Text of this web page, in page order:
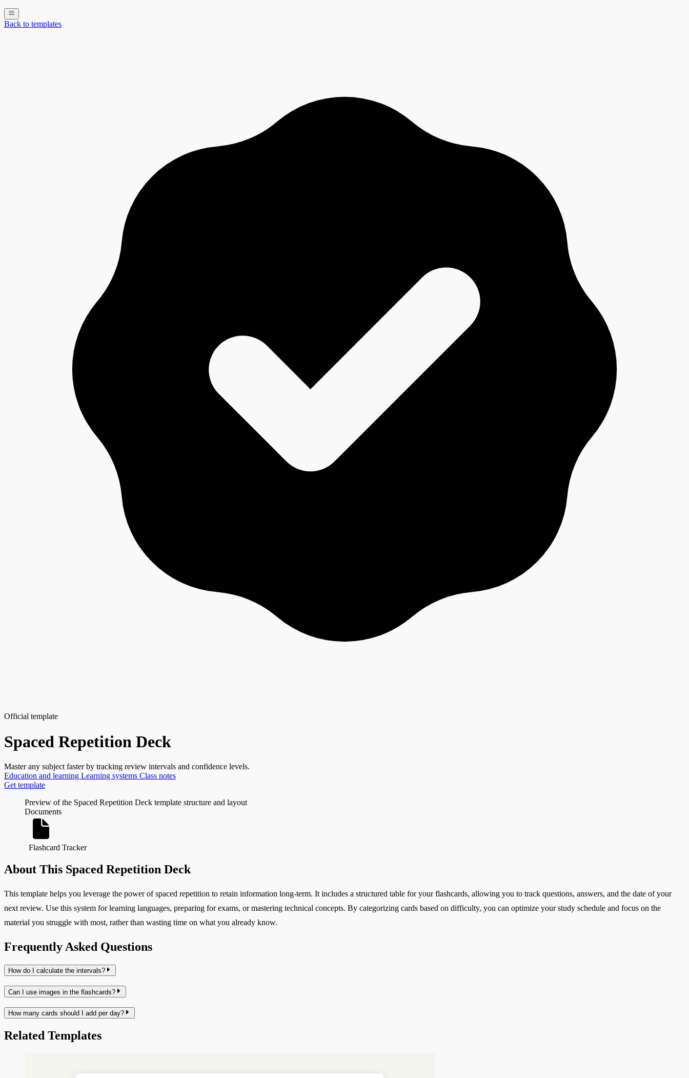
Back to templates
Official template
Spaced Repetition Deck
Master any subject faster by tracking review intervals and confidence levels.
Education and learning Learning systems Class notes
Get template
Preview of the Spaced Repetition Deck template structure and layout
Documents
Flashcard Tracker
About This Spaced Repetition Deck
This template helps you leverage the power of spaced repetition to retain information long-term. It includes a structured table for your flashcards, allowing you to track questions, answers, and the date of your
next review. Use this system for learning languages, preparing for exams, or mastering technical concepts. By categorizing cards based on difficulty, you can optimize your study schedule and focus on the
material you struggle with most, rather than wasting time on what you already know.
Frequently Asked Questions
How do I calculate the intervals?
Can I use images in the flashcards?
How many cards should I add per day?
Related Templates